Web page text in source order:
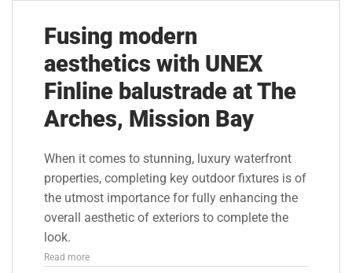
Fusing modern
aesthetics with UNEX
Finline balustrade at The
Arches, Mission Bay
When it comes to stunning, luxury waterfront
properties, completing key outdoor fixtures is of
the utmost importance for fully enhancing the
overall aesthetic of exteriors to complete the
look.
Read more